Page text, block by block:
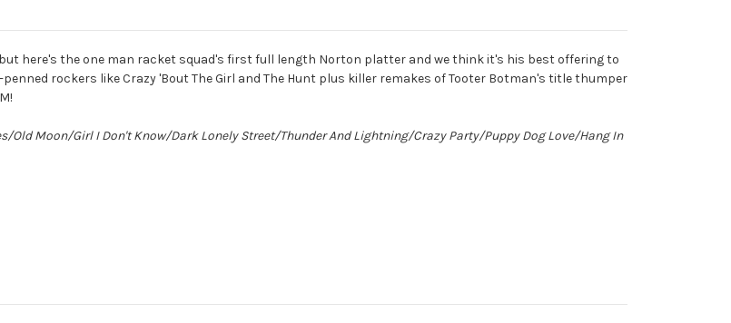
here's the one man racket squad's first full length Norton platter and we think it's his best offering to
penned rockers like Crazy 'Bout The Girl and The Hunt plus killer remakes of Tooter Botman's title thumper
Old Moon/Girl I Don't Know/Dark Lonely Street/Thunder And Lightning/Crazy Party/Puppy Dog Love/Hang In